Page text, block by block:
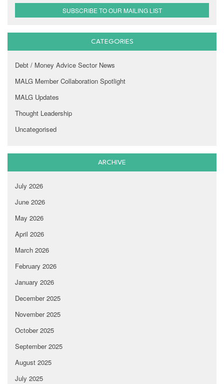
SUBSCRIBE TO OUR MAILING LIST
CATEGORIES
Debt / Money Advice Sector News
MALG Member Collaboration Spotlight
MALG Updates
Thought Leadership
Uncategorised
ARCHIVE
July 2026
June 2026
May 2026
April 2026
March 2026
February 2026
January 2026
December 2025
November 2025
October 2025
September 2025
August 2025
July 2025